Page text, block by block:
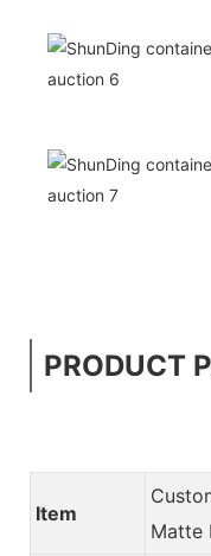
PRODUCT
Item
Matte